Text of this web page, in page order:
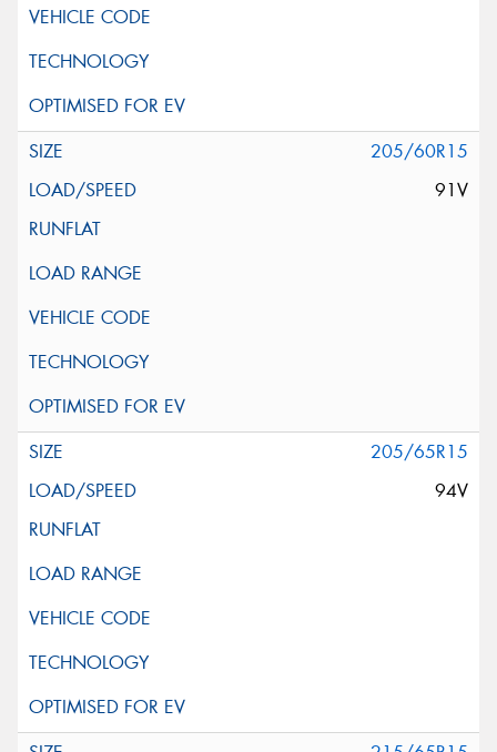
205/60R15
91V
205/65R15
94V